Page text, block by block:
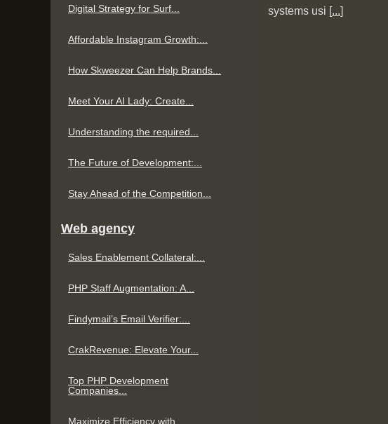
systems usi [...]
Digital Strategy for Surf...
Affordable Instagram Growth:...
How Skweezer Can Help Brands...
Meet Your AI Lady: Create...
Understanding the required...
The Future of Development:...
Stay Ahead of the Competition...
Web agency
Sales Enablement Collateral:...
PHP Staff Augmentation: A...
Findymail’s Email Verifier:...
CrakRevenue: Elevate Your...
Top PHP Development
Companies...
Maximize Efficiency with...